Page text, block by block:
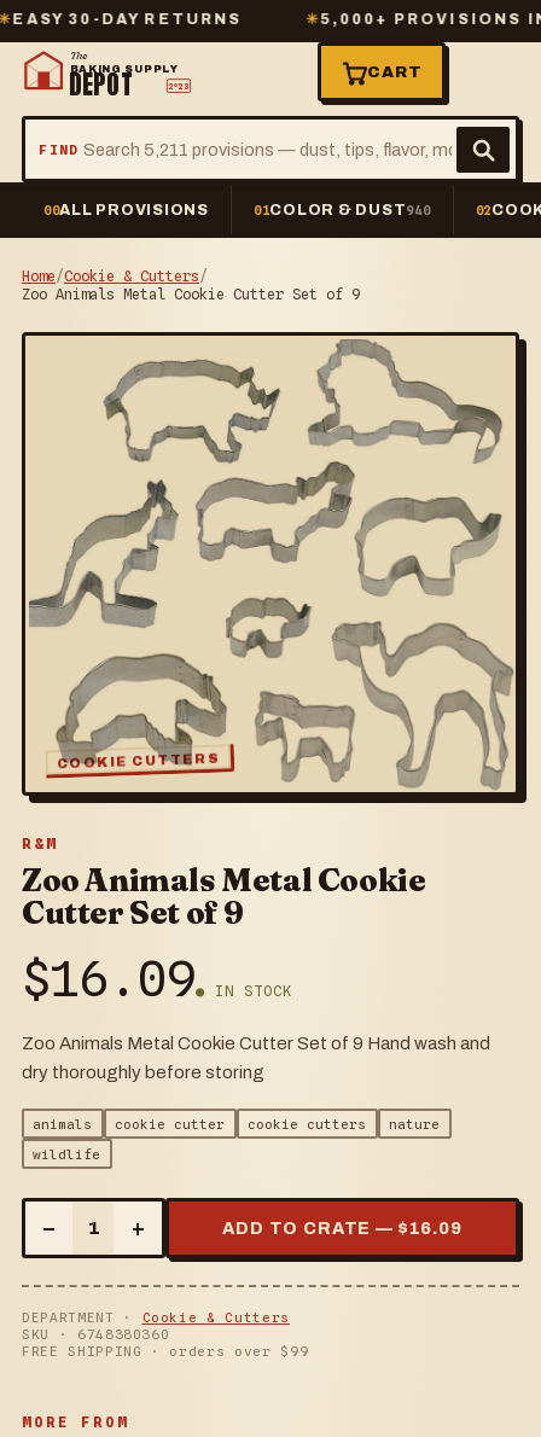
30-DAY RETURNS 5,000+ PROVISIONS IN
The
BAKING SUPPLY
DEPOT 2º23
FIND
CART
00ALL PROVISIONS 01COLOR & DUST940 02
Home/Cookie & Cutters/
Zoo Animals Metal Cookie Cutter Set of 9
COOKIE CUTTERS
R&M
Zoo Animals Metal Cookie
Cutter Set of 9
$16.09● IN STOCK
Zoo Animals Metal Cookie Cutter Set of 9 Hand wash and
dry thoroughly before storing
animals cookie cutter cookie cutters
nature
wildlife
– 1 + ADD TO CRATE — $ 16.09
DEPARTMENT ·
Cookie & Cutters
SKU · 6748380360
FREE SHIPPING · orders over $ 99
MORE FROM